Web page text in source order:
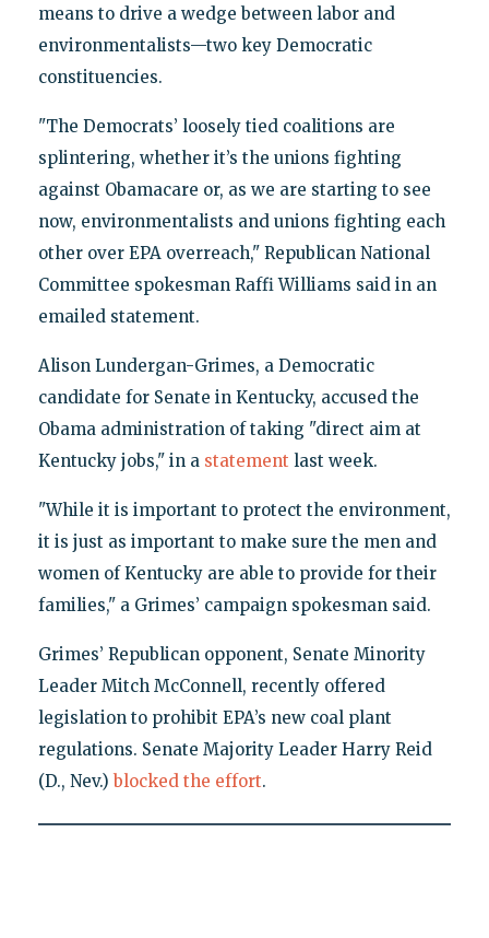
means to drive a wedge between labor and
environmentalists—two key Democratic
constituencies.
"The Democrats’ loosely tied coalitions are
splintering, whether it’s the unions fighting
against Obamacare or, as we are starting to see
now, environmentalists and unions fighting each
other over EPA overreach," Republican National
Committee spokesman Raffi Williams said in an
emailed statement.
Alison Lundergan-Grimes, a Democratic
candidate for Senate in Kentucky, accused the
Obama administration of taking "direct aim at
Kentucky jobs," in a statement last week.
"While it is important to protect the environment,
it is just as important to make sure the men and
women of Kentucky are able to provide for their
families," a Grimes’ campaign spokesman said.
Grimes’ Republican opponent, Senate Minority
Leader Mitch McConnell, recently offered
legislation to prohibit EPA’s new coal plant
regulations. Senate Majority Leader Harry Reid
(D., Nev.) blocked the effort.